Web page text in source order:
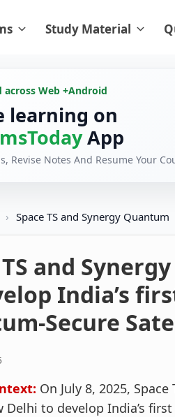
Study Material
across Web +Android
learning on
App
Revise Notes And Resume Your
› Space TS and Synergy Quantum
TS and
India’s
Secure
On July 8, 2025,
Delhi to develop India’s